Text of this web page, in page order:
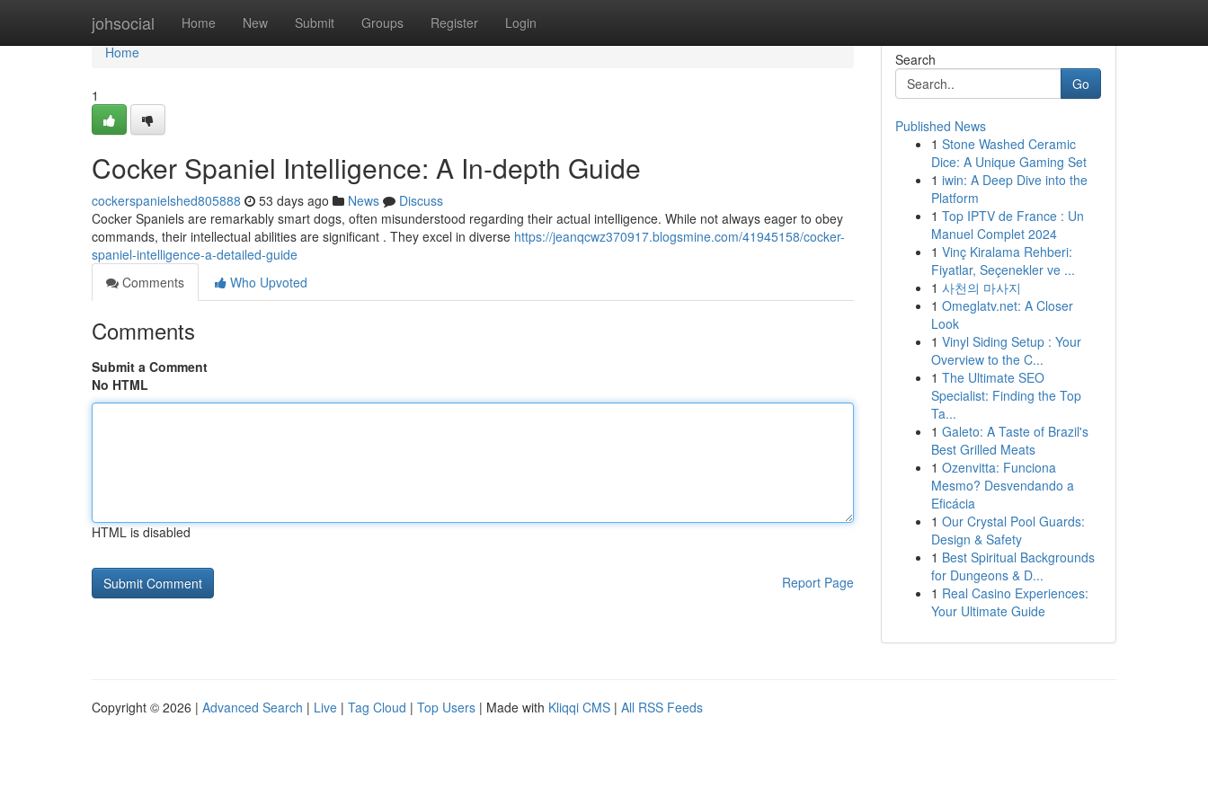
johsocial Home New Submit Groups Register Login
Home
Home
1
Cocker Spaniel Intelligence: A In-depth Guide
cockerspanielshed805888 53 days ago News
Discuss
Cocker Spaniels are remarkably smart dogs, often misunderstood regarding their actual intelligence. While not always eager to obey
commands, their intellectual abilities are significant . They excel in diverse https://jeanqcwz370917.blogsmine.com/41945158/cocker-
spaniel-intelligence-a-detailed-guide
Comments
Who Upvoted
Comments
Submit a Comment
No HTML
HTML is disabled
Report Page
Search
Go
Published News
1 Stone Washed Ceramic
Dice: A Unique Gaming Set
1 iwin: A Deep Dive into the
Platform
1 Top IPTV de France : Un
Manuel Complet 2024
1 Vinç Kiralama Rehberi:
Fiyatlar, Seçenekler ve ...
1 사천의 마사지
1 Omeglatv.net: A Closer
Look
1 Vinyl Siding Setup : Your
Overview to the C...
1 The Ultimate SEO
Specialist: Finding the Top
Ta...
1 Galeto: A Taste of Brazil's
Best Grilled Meats
1 Ozenvitta: Funciona
Mesmo? Desvendando a
Eficácia
1 Our Crystal Pool Guards:
Design & Safety
1 Best Spiritual Backgrounds
for Dungeons & D...
1 Real Casino Experiences:
Your Ultimate Guide
Copyright © 2026 | Advanced Search | Live | Tag Cloud | Top Users | Made with Kliqqi CMS | All RSS Feeds